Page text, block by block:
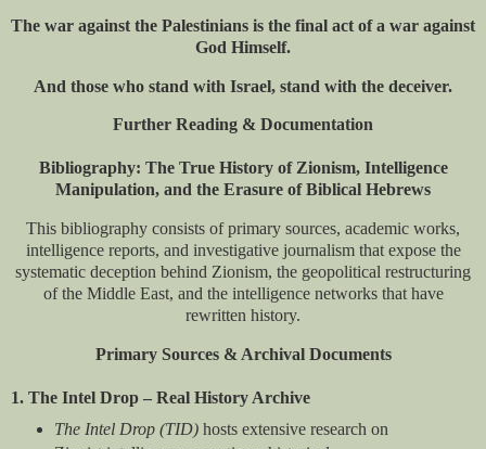
The war against the Palestinians is the final act of a war against
God Himself.
And those who stand with Israel, stand with the deceiver.
Further Reading & Documentation
Bibliography: The True History of Zionism, Intelligence
Manipulation, and the Erasure of Biblical Hebrews
This bibliography consists of primary sources, academic works,
intelligence reports, and investigative journalism that expose the
systematic deception behind Zionism, the geopolitical restructuring
of the Middle East, and the intelligence networks that have
rewritten history.
Primary Sources & Archival Documents
1. The Intel Drop – Real History Archive
The Intel Drop (TID)hosts extensive research on